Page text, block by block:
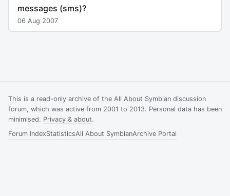
messages (sms)?
06 Aug 2007
This is a read-only archive of the All About Symbian discussion
forum, which was active from 2001 to 2013. Personal data has been
minimised. Privacy & about.
Forum IndexStatisticsAll About SymbianArchive Portal